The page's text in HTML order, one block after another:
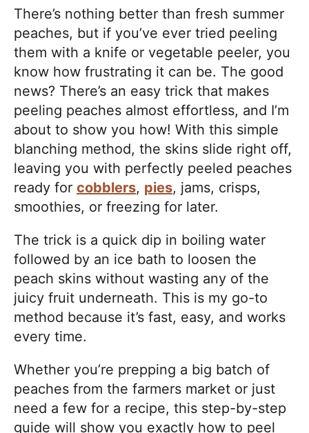
There’s nothing better than fresh summer
peaches, but if you’ve ever tried peeling
them with a knife or vegetable peeler, you
know how frustrating it can be. The good
news? There’s an easy trick that makes
peeling peaches almost effortless, and I’m
about to show you how! With this simple
blanching method, the skins slide right off,
leaving you with perfectly peeled peaches
ready for cobblers, pies, jams, crisps,
smoothies, or freezing for later.
The trick is a quick dip in boiling water
followed by an ice bath to loosen the
peach skins without wasting any of the
juicy fruit underneath. This is my go-to
method because it’s fast, easy, and works
every time.
Whether you’re prepping a big batch of
peaches from the farmers market or just
need a few for a recipe, this step-by-step
guide will show you exactly how to peel